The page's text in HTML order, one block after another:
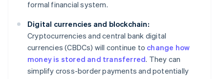
formal financial system.
Digital currencies and blockchain:
Cryptocurrencies and central bank digital
currencies (CBDCs) will continue to change how
money is stored and transferred. They can
simplify cross-border payments and potentially